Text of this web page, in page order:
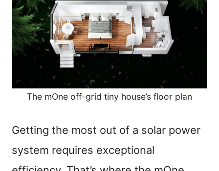
The mOne off-grid tiny house’s floor plan
Getting the most out of a solar power
system requires exceptional